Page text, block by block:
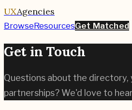
UXAgencies
BrowseResourcesGet Matched
Get in Touch
Questions about the directory,
partnerships? We'd love to